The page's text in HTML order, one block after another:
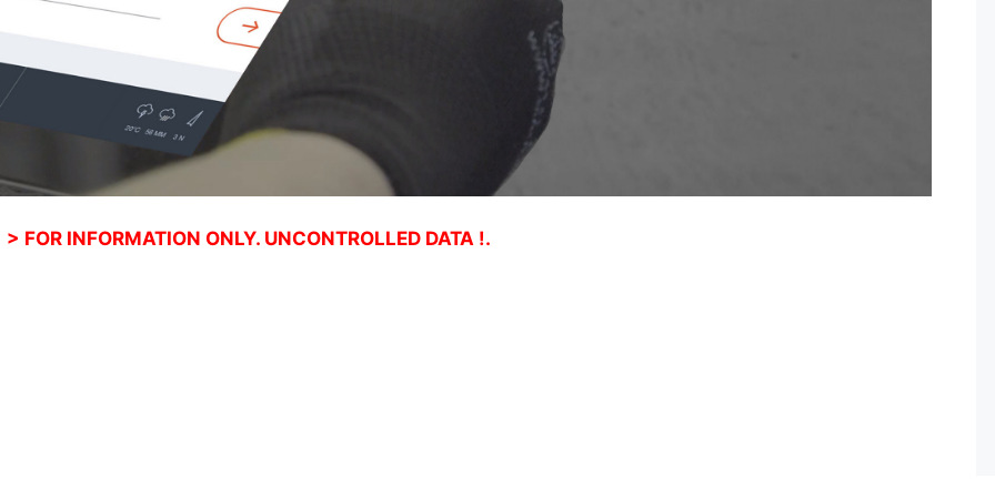
> FOR INFORMATION ONLY. UNCONTROLLED DATA !.